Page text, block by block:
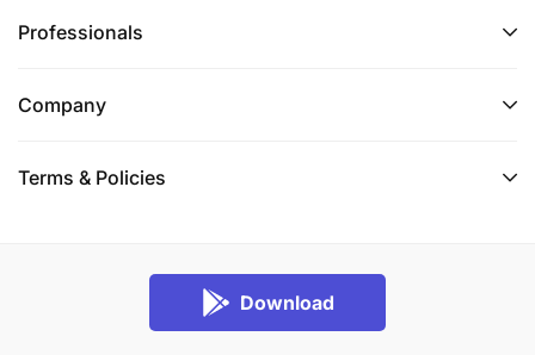
Professionals
Company
Terms & Policies
Download